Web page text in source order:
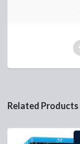
Related Products